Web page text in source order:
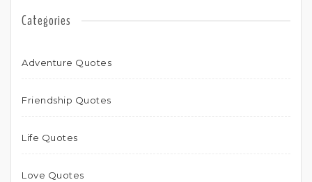
Categories
Adventure Quotes
Friendship Quotes
Life Quotes
Love Quotes